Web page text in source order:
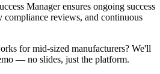
Manager ensures ongoing success
reviews, and continuous
for mid-sized manufacturers? We'll
— no slides, just the platform.